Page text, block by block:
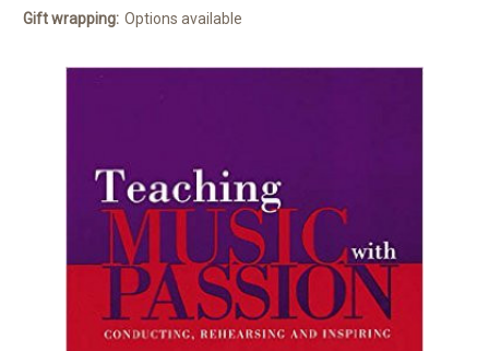
Gift wrapping: Options available